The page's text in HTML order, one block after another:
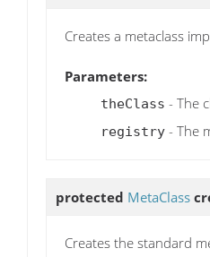
Creates a metaclass
Parameters:
theClass - The
registry - The
protected MetaClass
Creates the standard